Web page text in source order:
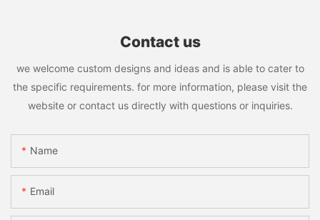
Contact us
we welcome custom designs and ideas and is able to cater to
the specific requirements. for more information, please visit the
website or contact us directly with questions or inquiries.
Name
Email